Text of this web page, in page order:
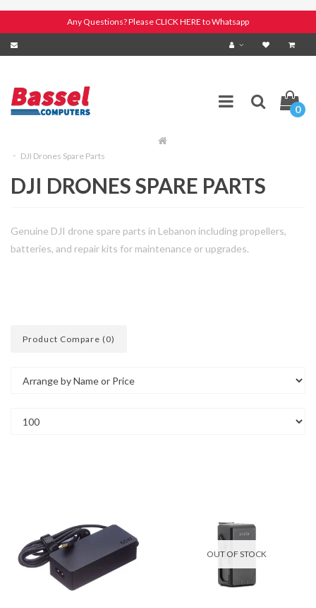
Any Questions? Please CLICK HERE to Whatsapp
0
DJI Drones Spare Parts
DJI DRONES SPARE PARTS
Genuine DJI drone spare parts in Lebanon including propellers,
batteries, and repair kits for maintenance or upgrades.
Product Compare (0)
OUT OF STOCK